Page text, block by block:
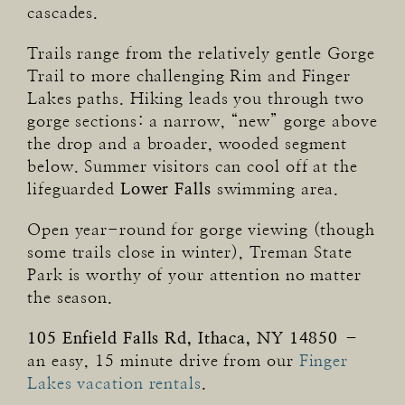
cascades.
Trails range from the relatively gentle Gorge
Trail to more challenging Rim and Finger
Lakes paths. Hiking leads you through two
gorge sections: a narrow, “new” gorge above
the drop and a broader, wooded segment
below. Summer visitors can cool off at the
lifeguarded
Lower Falls swimming area.
Open year-round for gorge viewing (though
some trails close in winter), Treman State
Park is worthy of your attention no matter
the season.
105 Enfield Falls Rd, Ithaca, NY 14850
–
an easy, 15 minute drive from our Finger
Lakes vacation rentals